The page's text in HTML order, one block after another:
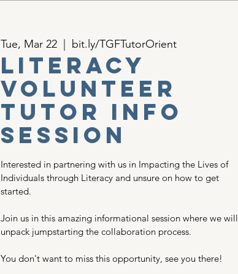
Tue, Mar 22 bit.ly/TGFTutorOrient
Literacy
Volunteer
Tutor Info
Session
Interested in partnering with us in Impacting the Lives of
Individuals through Literacy and unsure on how to get
started.
Join us in this amazing informational session where we will
unpack jumpstarting the collaboration process.
You don't want to miss this opportunity, see you there!